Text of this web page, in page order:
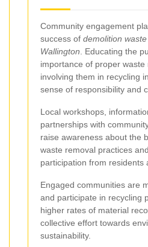
Community engagement
success of demolition
Wallington . Educating the
importance of proper
involving them in recycling
sense of responsibility and
Local workshops,
partnerships with
raise awareness about the
waste removal practices
participation from residents
Engaged communities are
and participate in recycling
higher rates of material
collective effort towards
sustainability.